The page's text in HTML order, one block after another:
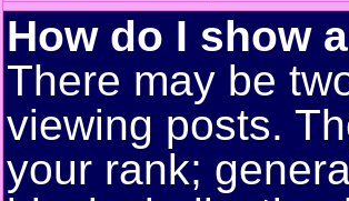
How do I show
There may be
viewing posts.
your rank;